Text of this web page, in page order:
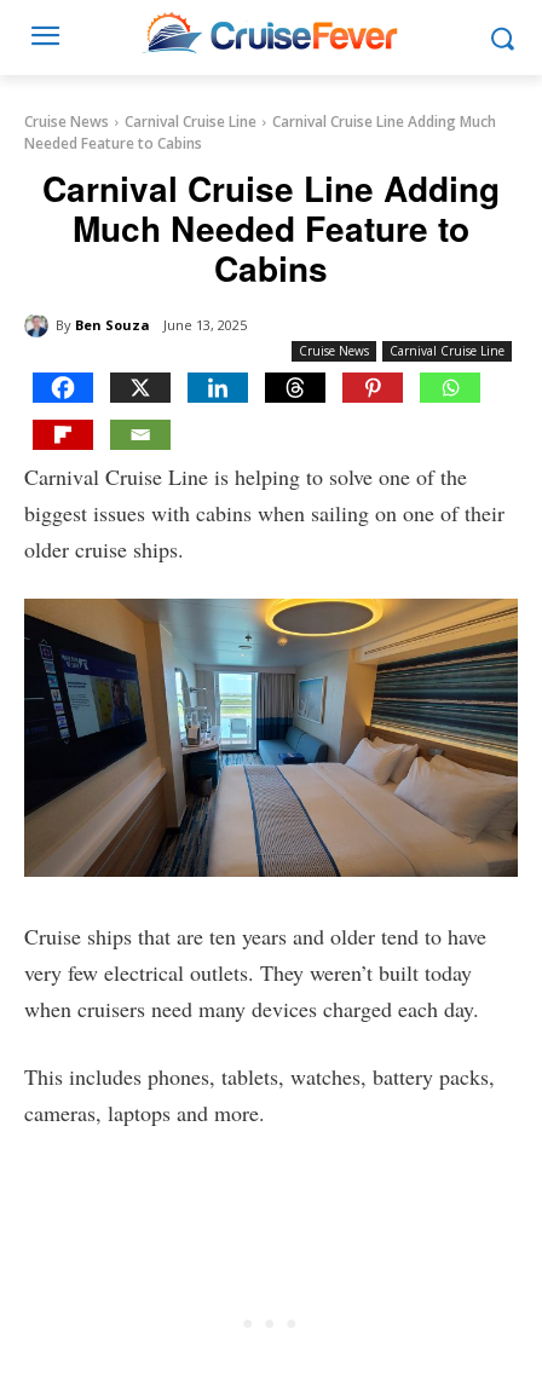
Cruise News Carnival Cruise Line
Carnival Cruise Line Adding Much
Needed Feature to Cabins
Carnival Cruise Line Adding
Much Needed Feature to
Cabins
By Ben Souza June 13, 2025
Cruise News Carnival Cruise Line
Carnival Cruise Line is helping to solve one of the
biggest issues with cabins when sailing on one of their
older cruise ships.
Cruise ships that are ten years and older tend to have
very few electrical outlets. They weren’t built today
when cruisers need many devices charged each day.
This includes phones, tablets, watches, battery packs,
cameras, laptops and more.